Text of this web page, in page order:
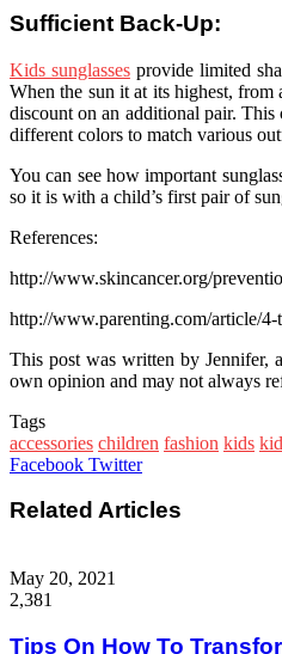
Sufficient Back-Up:
Kids sunglassesprovide limited
When the sun it at its highest,
discount on an additional pair.
different colors to match various
You can see how important
so it is with a child’s first pair of
References:
http://www.skincancer.org/
http://www.parenting.com/article/4-
This post was written by Jennifer,
own opinion and may not always
Tags
accessories children fashion kids
Facebook TwitterGoogle+
LinkedIn
StumbleUpon
Tumblr
Pinterest
Reddit
VKontakte
WhatsApp
Share
Email
Print
Related Articles
May 20, 2021
2,381
Tips On How To